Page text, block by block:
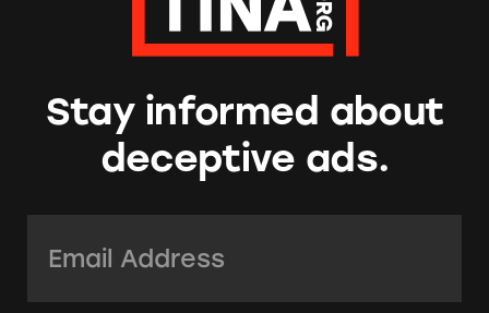
Stay informed about
deceptive ads.